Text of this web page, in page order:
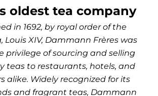
oldest tea company
in 1692, by royal order of the
Louis XIV, Dammann Frères was
privilege of sourcing and selling
teas to restaurants, hotels, and
alike. Widely recognized for its
and fragrant teas, Dammann